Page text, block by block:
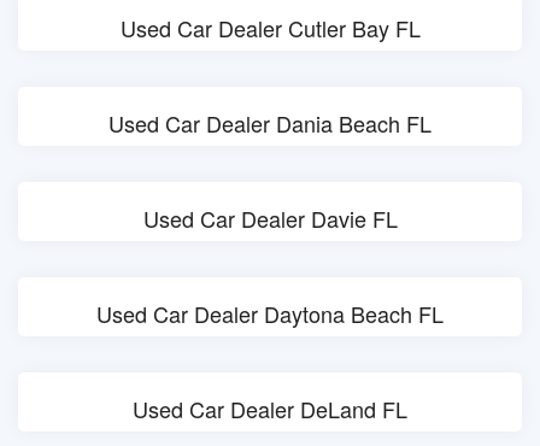
Used Car Dealer Cutler Bay FL
Used Car Dealer Dania Beach FL
Used Car Dealer Davie FL
Used Car Dealer Daytona Beach FL
Used Car Dealer DeLand FL